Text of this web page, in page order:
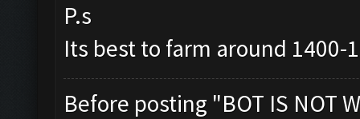
P.s
Its best to farm around 1400-
Before posting "BOT IS NOT